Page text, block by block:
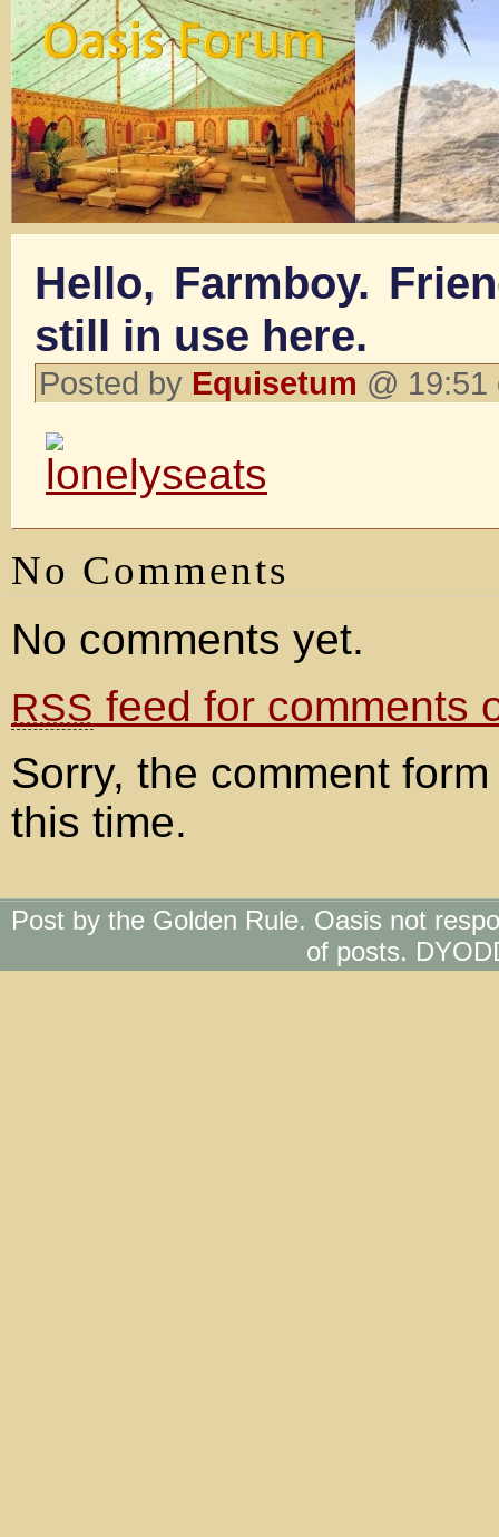
Hello, Farmboy.
still in use here.
Posted by Equisetum @
No Comments
No comments yet.
RSS feed for comments
Sorry, the comment
this time.
Post by the Golden Rule. Oasis not
of posts.